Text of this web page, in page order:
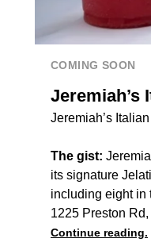
COMING SOON
Jeremiah’s
Jeremiah’s
The gist:
its signature
including eight in
1225 Preston
Continue reading.